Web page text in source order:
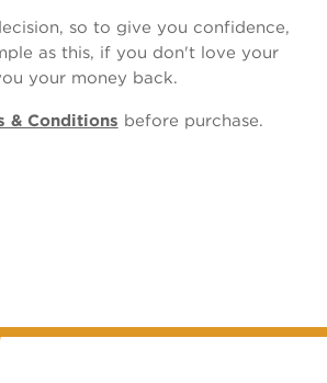
so to give you confidence,
as this, if you don't love your
your money back.
& Conditions before purchase.